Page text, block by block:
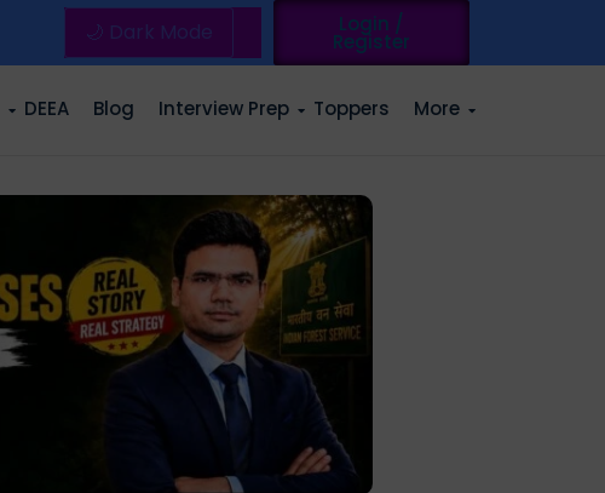
🌙 Dark Mode Login /
Register
DEEA Blog Interview Prep Toppers More